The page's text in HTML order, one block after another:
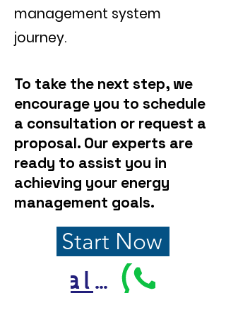
management system
journey.
To take the next step, we
encourage you to schedule
a consultation or request a
proposal. Our experts are
ready to assist you in
achieving your energy
management goals.
Start Now
Call Us